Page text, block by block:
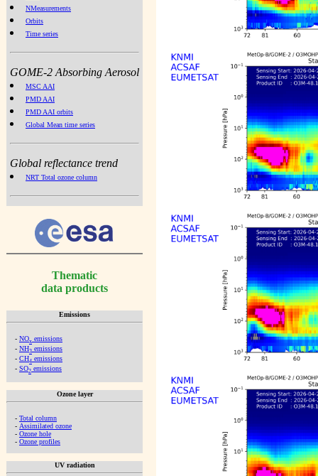
NMeasurements
Orbits
Time series
GOME-2 Absorbing Aerosol
MSC AAI
PMD AAI
PMD AAI orbits
Global Mean time series
Global reflectance trend
NRT Total ozone column
Thematic
data products
Emissions
- NOx emissions
- NH3 emissions
- CH4 emissions
- SO2 emissions
Ozone layer
- Total column
- Assimilated ozone
- Ozone hole
- Ozone profiles
UV radiation